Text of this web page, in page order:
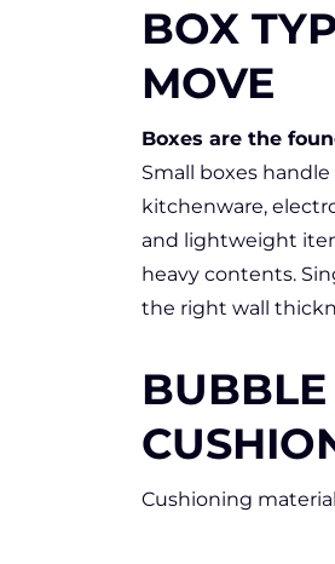
BOX
MOVE
Boxes are the
Small boxes
kitchenware,
and lightweight
heavy contents.
the right wall
Cushioning